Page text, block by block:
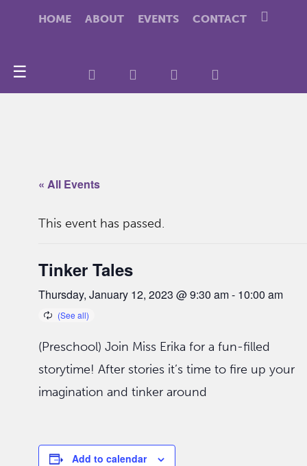
HOME ABOUT EVENTS CONTACT
☰
« All Events
This event has passed.
Tinker Tales
Thursday, January 12, 2023 @ 9:30 am- 10:00 am
(Preschool) Join Miss Erika for a fun-filled
storytime! After stories it’s time to fire up your
imagination and tinker around
Add to calendar